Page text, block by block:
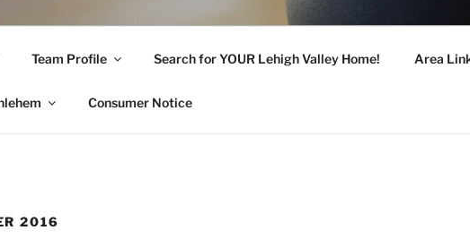
Team Profile Search for YOUR Lehigh Valley Home! Area
Consumer Notice
2016